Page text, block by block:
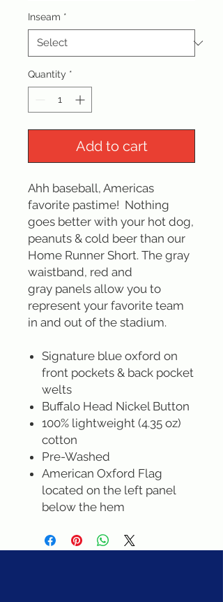
Inseam *
Quantity *
Add to cart
Ahh baseball, Americas
favorite pastime! Nothing
goes better with your hot dog,
peanuts & cold beer than our
Home Runner Short. The gray
waistband, red and
gray panels allow you to
represent your favorite team
in and out of the stadium.
Signature blue oxford on
front pockets & back pocket
welts
Buffalo Head Nickel Button
100% lightweight (4.35 oz)
cotton
Pre-Washed
American Oxford Flag
located on the left panel
below the hem